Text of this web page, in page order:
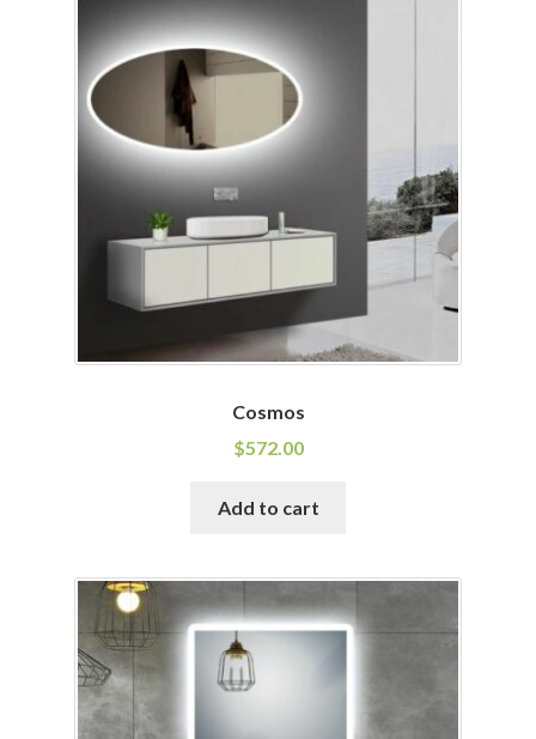
Cosmos
$572.00
Add to cart